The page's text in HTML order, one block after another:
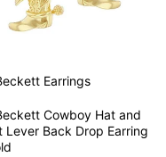
Earrings
Cowboy Hat and
Lever Back Drop Earring